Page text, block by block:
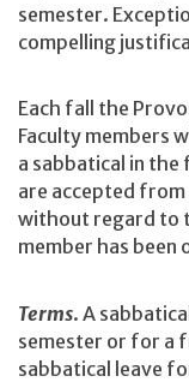
semester.
compelling
Each fall the
Faculty members
a sabbatical in
are accepted from
without regard to
member has been
Terms. A
semester or for a
sabbatical leave